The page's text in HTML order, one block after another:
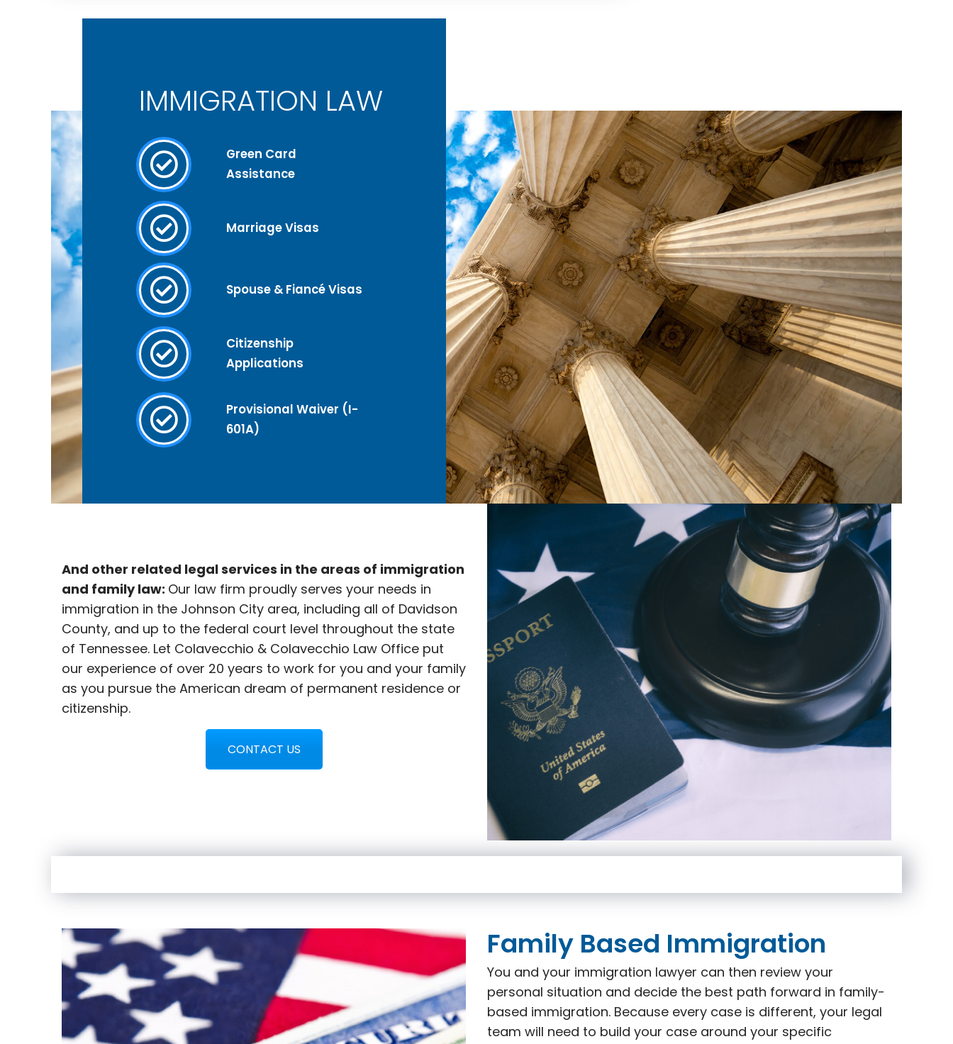
IMMIGRATION LAW
Green Card
Assistance
Marriage Visas
Spouse & Fiancé Visas
Citizenship
Applications
Provisional Waiver (I-
601A)
And other related legal services in the areas of immigration
and family law: Our law firm proudly serves your needs in
immigration in the Johnson City area, including all of Davidson
County, and up to the federal court level throughout the state
of Tennessee. Let Colavecchio & Colavecchio Law Office put
our experience of over 20 years to work for you and your family
as you pursue the American dream of permanent residence or
citizenship.
CONTACT US
Family Based Immigration
You and your immigration lawyer can then review your
personal situation and decide the best path forward in family-
based immigration. Because every case is different, your legal
team will need to build your case around your specific